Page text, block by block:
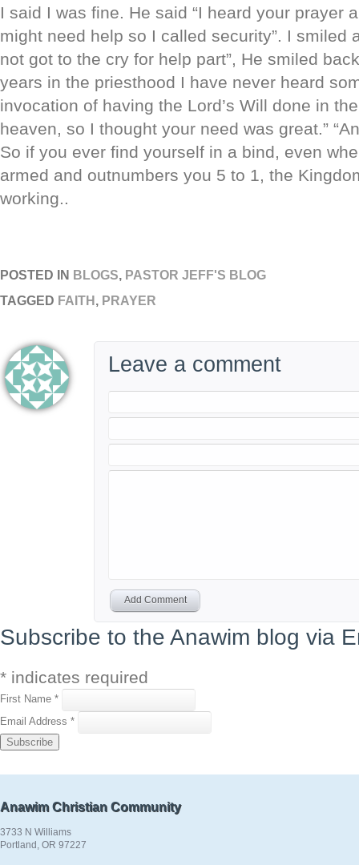
I said I was fine. He said “I heard your prayer
might need help so I called security”. I smiled
not got to the cry for help part”, He smiled
years in the priesthood I have never heard
invocation of having the Lord’s Will done in
heaven, so I thought your need was great.”
So if you ever find yourself in a bind, even
armed and outnumbers you 5 to 1, the
working..
POSTED IN BLOGS, PASTOR JEFF'S BLOG
TAGGED FAITH , PRAYER
Leave a comment
Add Comment
Subscribe to the Anawim blog via
* indicates required
First Name *
Email Address *
Anawim Christian Community
3733 N Williams
Portland, OR 97227